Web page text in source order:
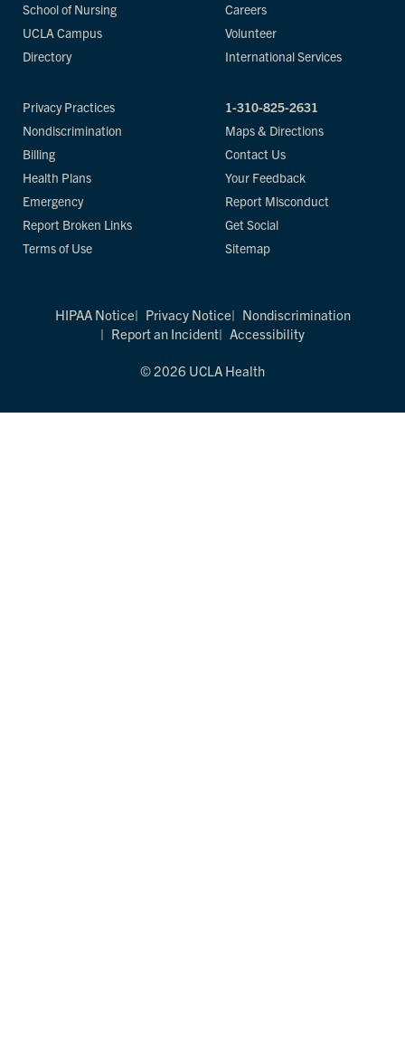
School of Nursing
UCLA Campus
Directory
Careers
Volunteer
International Services
Privacy Practices
Nondiscrimination
Billing
Health Plans
Emergency
Report Broken Links
Terms of Use
1-310-825-2631
Maps & Directions
Contact Us
Your Feedback
Report Misconduct
Get Social
Sitemap
HIPAA Notice Privacy Notice
Nondiscrimination
Report an Incident
Accessibility
© 2026 UCLA Health